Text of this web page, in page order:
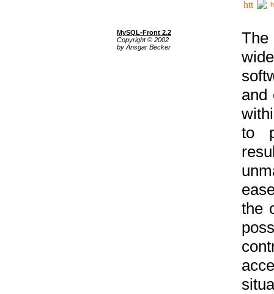
MySQL-Front 2.2
Copyright © 2002
by Ansgar Becker
The
and
to
the